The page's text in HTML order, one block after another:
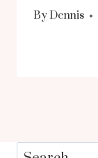
ByDennis
Search